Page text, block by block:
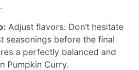
Adjust flavors: Don’t hesitate
seasonings before the final
a perfectly balanced and
Pumpkin Curry.